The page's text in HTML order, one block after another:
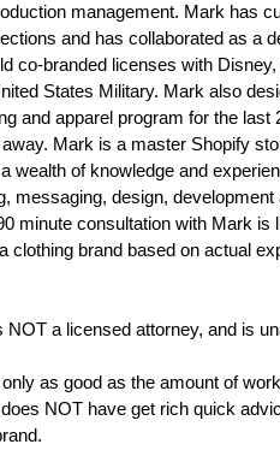
management. Mark has
and has collaborated as a
co-branded licenses with
States Military. Mark also
and apparel program for the last
Mark is a master Shopify
wealth of knowledge and
messaging, design,
minute consultation with Mark is
clothing brand based on actual
a licensed attorney, and is
as good as the amount of
NOT have get rich quick